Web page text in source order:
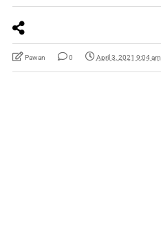
Pawan 0 April 3, 2021 9:04 am